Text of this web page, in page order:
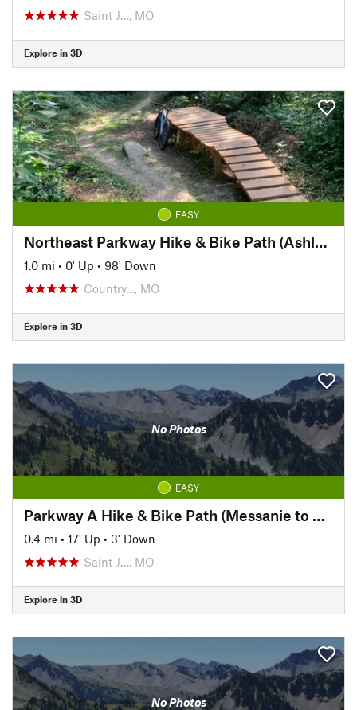
Saint J…, MO
Explore in 3D
EASY
Northeast Parkway Hike & Bike Path (Ashland to Corby Pond)
1.0 mi • 0' Up • 98' Down
Country…, MO
Explore in 3D
No Photos
EASY
Parkway A Hike & Bike Path (Messanie to Parkway A)
0.4 mi • 17' Up • 3' Down
Saint J…, MO
Explore in 3D
No Photos